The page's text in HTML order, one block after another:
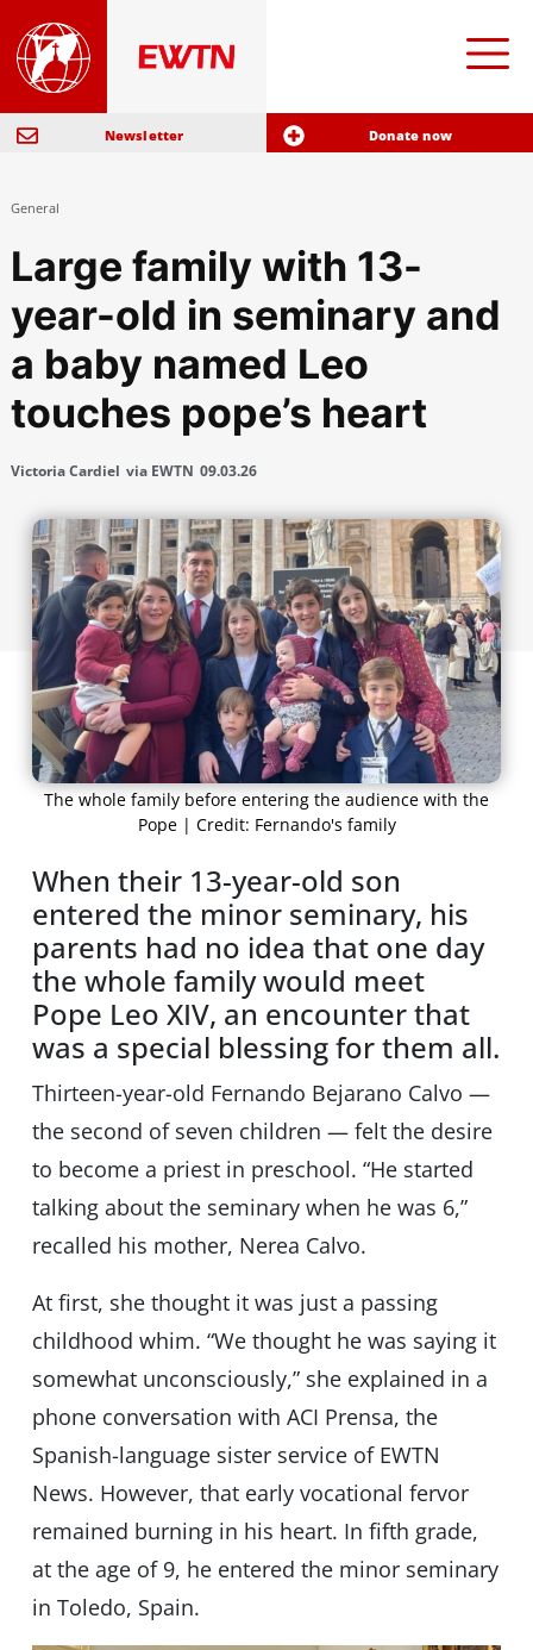
Newsletter Donate now
General
Large family with 13-
year-old in seminary and
a baby named Leo
touches pope’s heart
Victoria Cardiel via EWTN 09.03.26
The whole family before entering the audience with the
Pope | Credit: Fernando's family
When their 13-year-old son
entered the minor seminary, his
parents had no idea that one day
the whole family would meet
Pope Leo XIV, an encounter that
was a special blessing for them all.
Thirteen-year-old Fernando Bejarano Calvo —
the second of seven children — felt the desire
to become a priest in preschool. “He started
talking about the seminary when he was 6,”
recalled his mother, Nerea Calvo.
At first, she thought it was just a passing
childhood whim. “We thought he was saying it
somewhat unconsciously,” she explained in a
phone conversation with ACI Prensa, the
Spanish-language sister service of EWTN
News. However, that early vocational fervor
remained burning in his heart. In fifth grade,
at the age of 9, he entered the minor seminary
in Toledo, Spain.